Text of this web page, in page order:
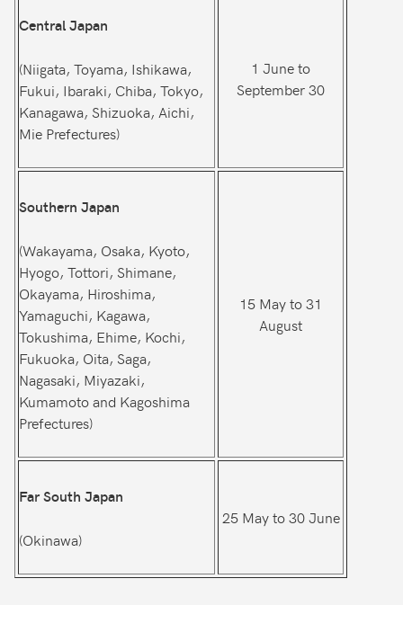
Central Japan
(Niigata, Toyama, Ishikawa,
Fukui, Ibaraki, Chiba, Tokyo,
Kanagawa, Shizuoka, Aichi,
Mie Prefectures)
1 June to
September 30
Southern Japan
(Wakayama, Osaka, Kyoto,
Hyogo, Tottori, Shimane,
Okayama, Hiroshima,
Yamaguchi, Kagawa,
Tokushima, Ehime, Kochi,
Fukuoka, Oita, Saga,
Nagasaki, Miyazaki,
Kumamoto and Kagoshima
Prefectures)
15 May to 31
August
Far South Japan
(Okinawa)
25 May to 30 June